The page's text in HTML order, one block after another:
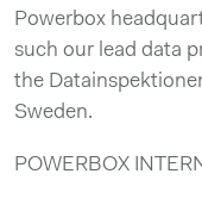
Powerbox
such our lead data
the
Sweden.
POWERBOX